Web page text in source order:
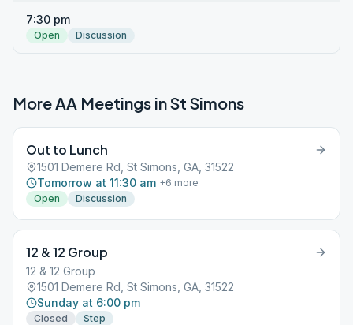
7:30 pm
Open Discussion
More AA Meetings inSt Simons
Out to Lunch
1501 Demere Rd, St Simons, GA, 31522
Tomorrow at 11:30 am +6 more
Open
Discussion
12 & 12 Group
12 & 12 Group
1501 Demere Rd, St Simons, GA, 31522
Sunday at 6:00 pm
Closed Step